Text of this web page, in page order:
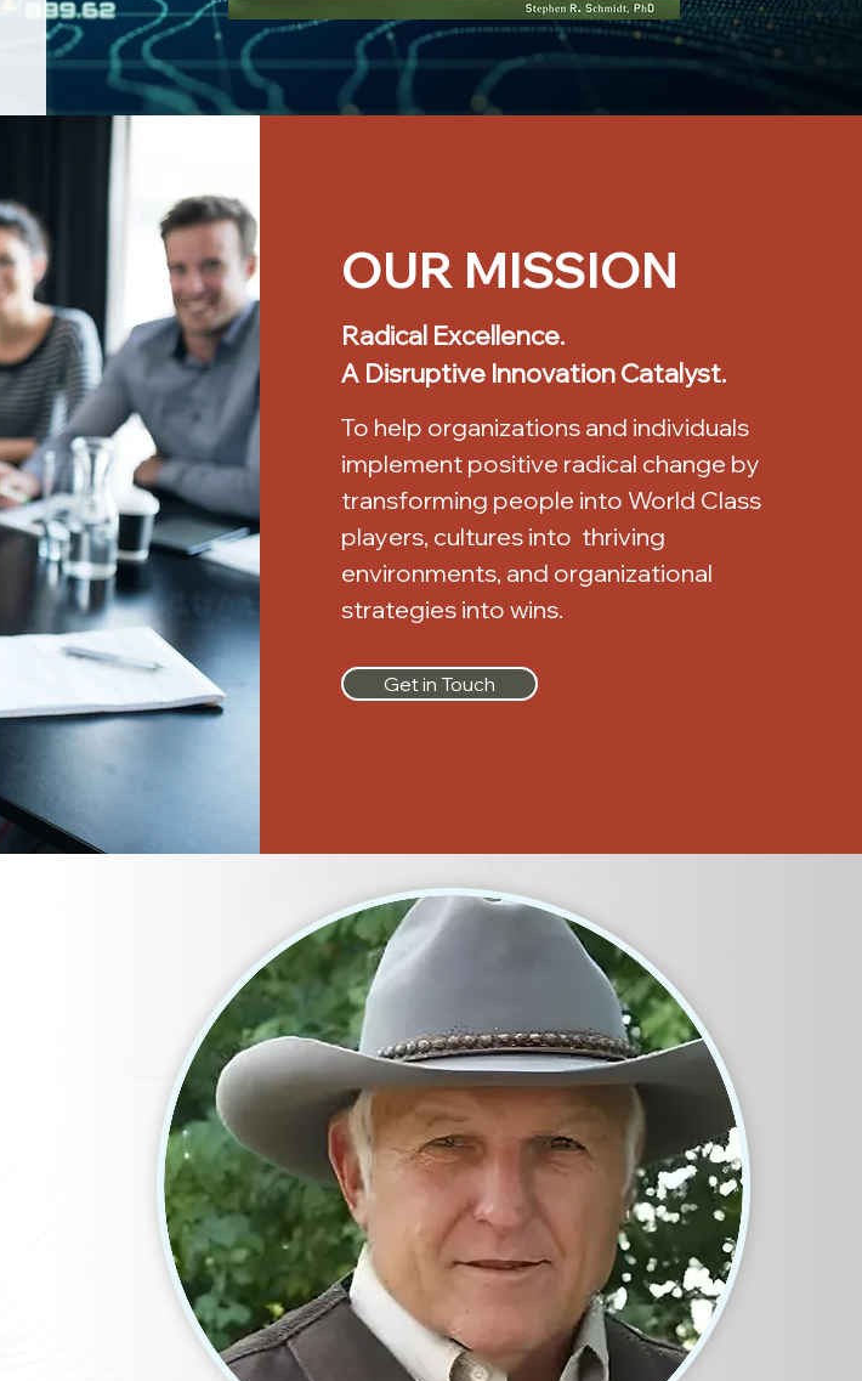
OUR MISSION
Radical Excellence.
A Disruptive Innovation Catalyst.
To help organizations and individuals
implement positive radical change by
transforming people into World Class
players, cultures into thriving
environments, and organizational
strategies into wins.
Get in Touch